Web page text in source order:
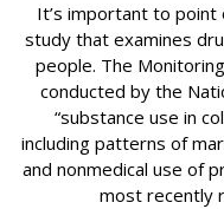
It’s important to point
study that examines
people. The
conducted by the
“substance use in
including patterns of
and nonmedical use of
most recently